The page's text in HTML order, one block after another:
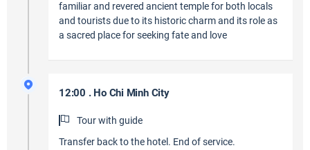
familiar and revered ancient temple for both locals
and tourists due to its historic charm and its role as
a sacred place for seeking fate and love
12:00 . Ho Chi Minh City
Tour with guide
Transfer back to the hotel. End of service.